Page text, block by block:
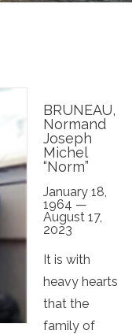
BRUNEAU,
Normand
Joseph
Michel
“Norm”
January 18,
1964 —
August 17,
2023
It is with
heavy hearts
that the
family of